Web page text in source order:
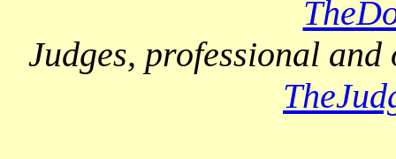
Judges, professional